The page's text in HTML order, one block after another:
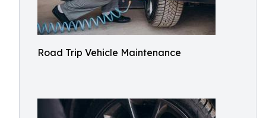
Road Trip Vehicle Maintenance